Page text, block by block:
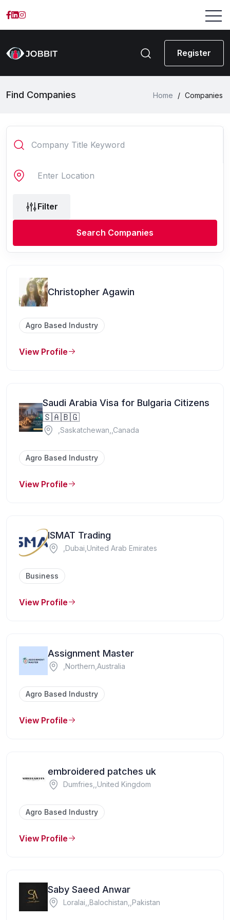
Register
Find Companies Home / Companies
Filter
Search Companies
Christopher Agawin
Agro Based Industry
View Profile
Saudi Arabia Visa for Bulgaria Citizens
🇸🇦🇧🇬
,Saskatchewan,,Canada
Agro Based Industry
View Profile
ISMAT Trading
,Dubai,United Arab Emirates
Business
View Profile
Assignment Master
,Northern,Australia
Agro Based Industry
View Profile
embroidered patches uk
Dumfries,,United Kingdom
Agro Based Industry
View Profile
Saby Saeed Anwar
Loralai,,Balochistan,,Pakistan